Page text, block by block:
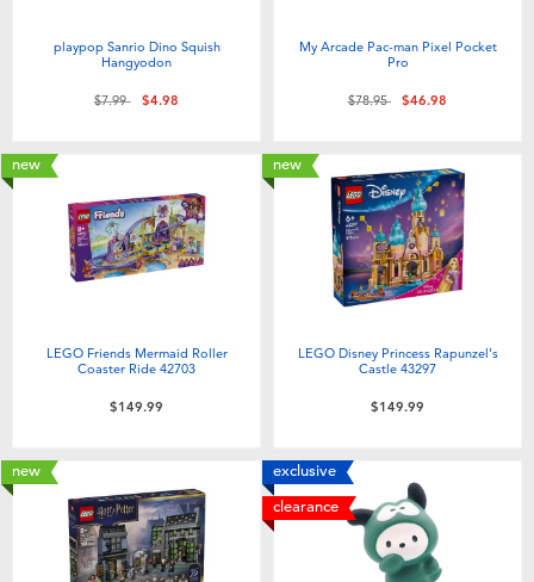
playpop Sanrio Dino Squish
Hangyodon
Price reduced from
$7.99to$4.98
My Arcade Pac-man Pixel Pocket
Pro
Price reduced from
$78.95to$46.98
new
LEGO Friends Mermaid Roller
Coaster Ride 42703
$149.99
new
LEGO Disney Princess Rapunzel's
Castle 43297
$149.99
new
exclusive
clearance